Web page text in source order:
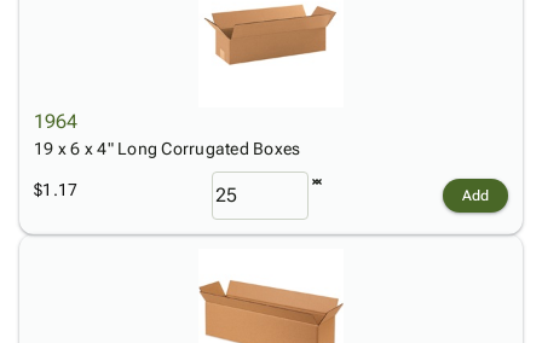
1964
19 x 6 x 4" Long Corrugated Boxes
$1.17 Add